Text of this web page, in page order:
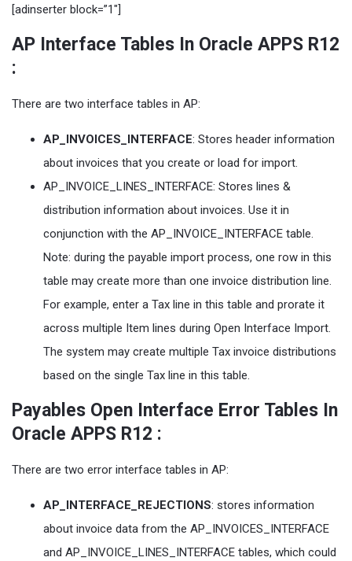
[adinserter block=”1″]
AP Interface Tables In Oracle APPS R12
:
There are two interface tables in AP:
AP_INVOICES_INTERFACE: Stores header information
about invoices that you create or load for import.
AP_INVOICE_LINES_INTERFACE: Stores lines &
distribution information about invoices. Use it in
conjunction with the AP_INVOICE_INTERFACE table.
Note: during the payable import process, one row in this
table may create more than one invoice distribution line.
For example, enter a Tax line in this table and prorate it
across multiple Item lines during Open Interface Import.
The system may create multiple Tax invoice distributions
based on the single Tax line in this table.
Payables Open Interface Error Tables In
Oracle APPS R12 :
There are two error interface tables in AP:
AP_INTERFACE_REJECTIONS: stores information
about invoice data from the AP_INVOICES_INTERFACE
and AP_INVOICE_LINES_INTERFACE tables, which could